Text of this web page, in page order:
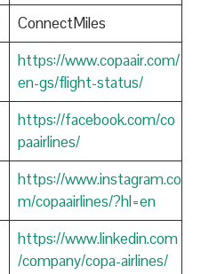
ConnectMiles
https://www.copaair.com/
en-gs/flight-status/
https://facebook.com/co
paairlines/
https://www.instagram.co
m/copaairlines/?hl=en
https://www.linkedin.com
/company/copa-airlines/